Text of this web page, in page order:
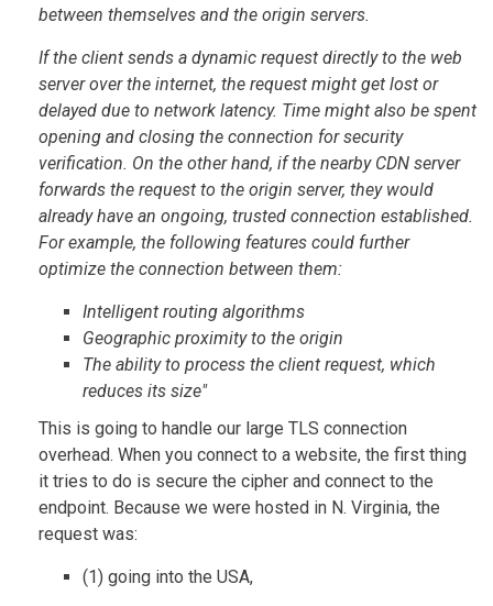
between themselves and the origin servers.
If the client sends a dynamic request directly to the web
server over the internet, the request might get lost or
delayed due to network latency. Time might also be spent
opening and closing the connection for security
verification. On the other hand, if the nearby CDN server
forwards the request to the origin server, they would
already have an ongoing, trusted connection established.
For example, the following features could further
optimize the connection between them:
Intelligent routing algorithms
Geographic proximity to the origin
The ability to process the client request, which
reduces its size"
This is going to handle our large TLS connection
overhead. When you connect to a website, the first thing
it tries to do is secure the cipher and connect to the
endpoint. Because we were hosted in N. Virginia, the
request was:
(1) going into the USA,